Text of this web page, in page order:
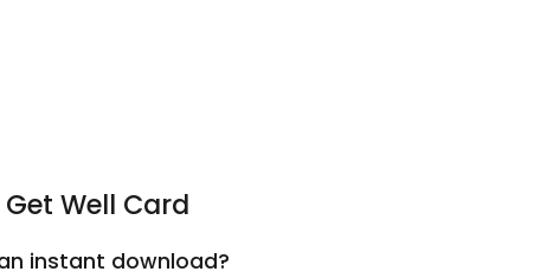
Well Card
instant download?